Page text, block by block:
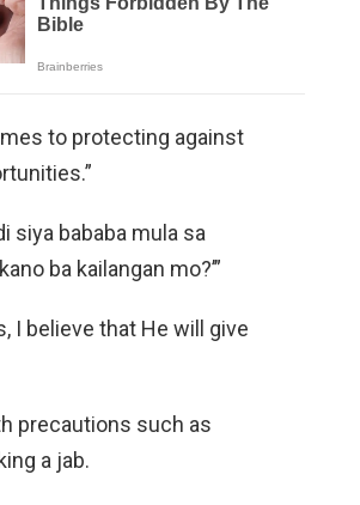
to protecting against
siya bababa mula sa
ba kailangan mo?’”
I believe that He will give
precautions such as
a jab.